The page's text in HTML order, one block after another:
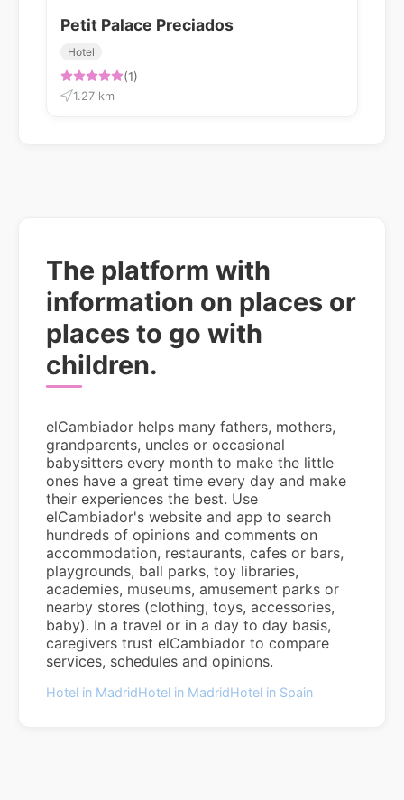
Petit Palace Preciados
Hotel
(1)
1.27 km
The platform with
information on places or
places to go with
children.
elCambiador helps many fathers, mothers,
grandparents, uncles or occasional
babysitters every month to make the little
ones have a great time every day and make
their experiences the best. Use
elCambiador's website and app to search
hundreds of opinions and comments on
accommodation, restaurants, cafes or bars,
playgrounds, ball parks, toy libraries,
academies, museums, amusement parks or
nearby stores (clothing, toys, accessories,
baby). In a travel or in a day to day basis,
caregivers trust elCambiador to compare
services, schedules and opinions.
Hotel in MadridHotel in MadridHotel in Spain